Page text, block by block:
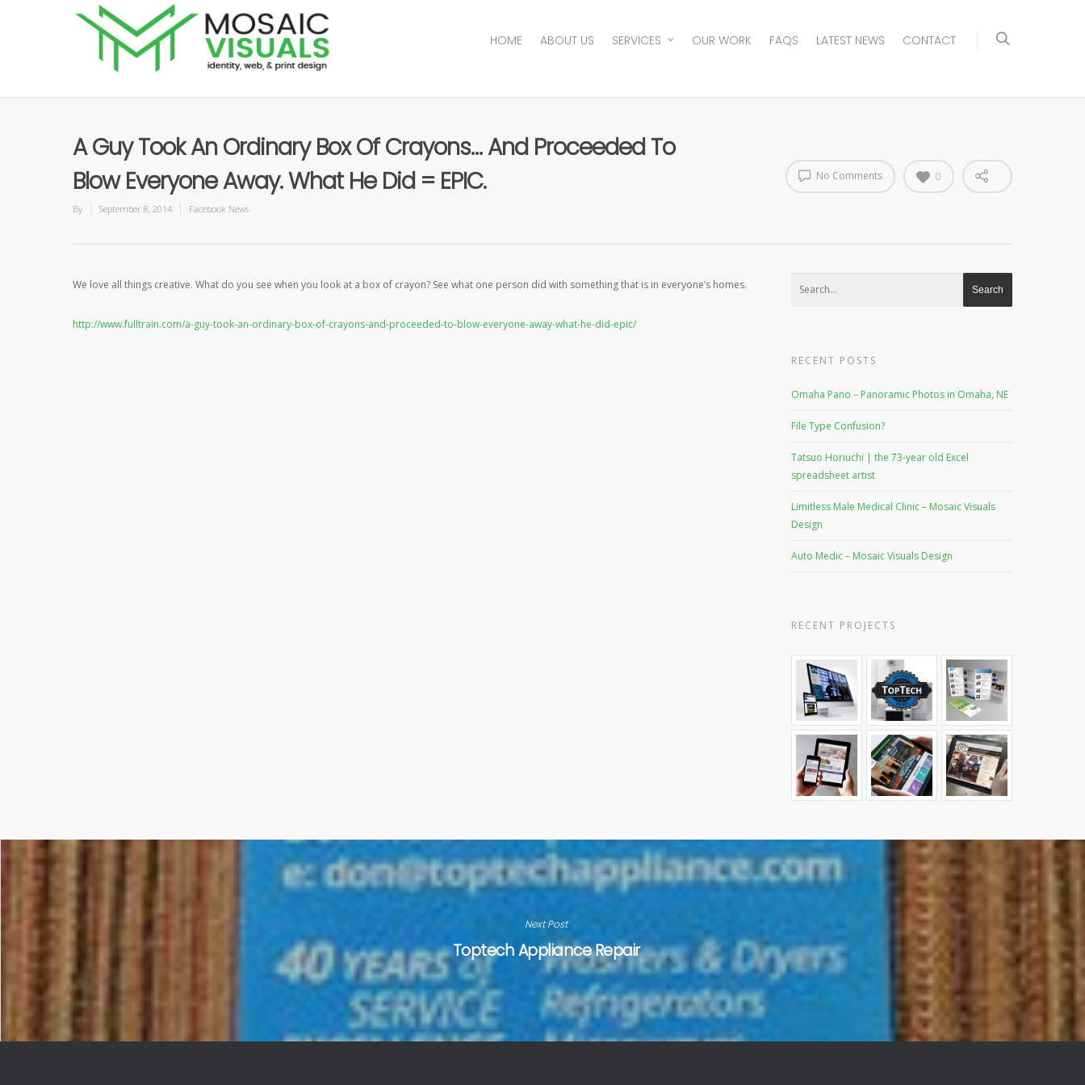
HOME ABOUT US SERVICES OUR WORK FAQS LATEST NEWS CONTACT
A Guy Took An Ordinary Box Of Crayons… And Proceeded To
Blow Everyone Away. What He Did = EPIC.
By September 8, 2014 Facebook News
No Comments 0
We love all things creative. What do you see when you look at a box of crayon? See what one person did with something that is in everyone’s homes.
http://www.fulltrain.com/a-guy-took-an-ordinary-box-of-crayons-and-proceeded-to-blow-everyone-away-what-he-did-epic/
RECENT POSTS
Omaha Pano – Panoramic Photos in Omaha, NE
File Type Confusion?
Tatsuo Horiuchi | the 73-year old Excel
spreadsheet artist
Limitless Male Medical Clinic – Mosaic Visuals
Design
Auto Medic – Mosaic Visuals Design
RECENT PROJECTS
Next Post
Toptech Appliance Repair